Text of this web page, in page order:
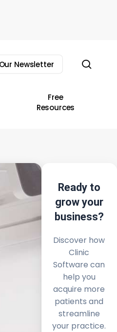
Newsletter
Free
Resources
Ready to
grow your
business?
Discover how
Clinic
Software can
help you
acquire more
patients and
streamline
your practice.